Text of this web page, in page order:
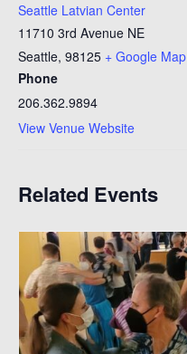
Seattle Latvian Center
11710 3rd Avenue NE
Seattle, 98125 + Google Map
Phone
206.362.9894
View Venue Website
Related Events